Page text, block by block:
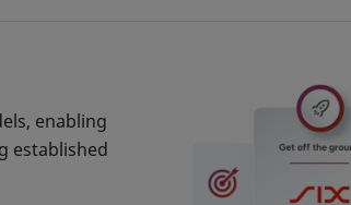
enabling
established